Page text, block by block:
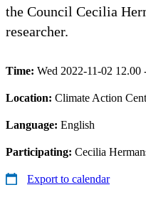
the Council Cecilia
researcher.
Time: Wed 2022-11-02 12.00
Location: Climate Action
Language: English
Participating: Cecilia
Export to calendar